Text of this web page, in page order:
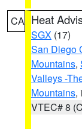
CA Heat
SGX (17)
San Diego
Mountains,
Valleys -
Mountains,
VTEC# 8